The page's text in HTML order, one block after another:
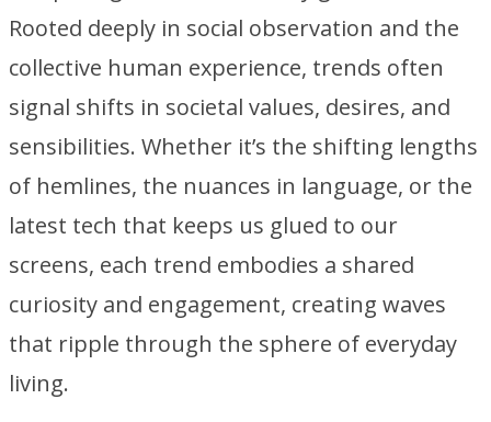
Rooted deeply in social observation and the
collective human experience, trends often
signal shifts in societal values, desires, and
sensibilities. Whether it’s the shifting lengths
of hemlines, the nuances in language, or the
latest tech that keeps us glued to our
screens, each trend embodies a shared
curiosity and engagement, creating waves
that ripple through the sphere of everyday
living.